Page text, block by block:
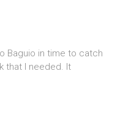
Baguio in time to catch
that I needed. It